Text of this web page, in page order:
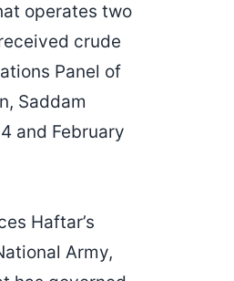
operates two
crude
Panel of
Saddam
and February
Haftar’s
Army,